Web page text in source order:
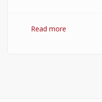
Read more